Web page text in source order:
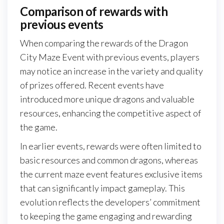
Comparison of rewards with
previous events
When comparing the rewards of the Dragon
City Maze Event with previous events, players
may notice an increase in the variety and quality
of prizes offered. Recent events have
introduced more unique dragons and valuable
resources, enhancing the competitive aspect of
the game.
In earlier events, rewards were often limited to
basic resources and common dragons, whereas
the current maze event features exclusive items
that can significantly impact gameplay. This
evolution reflects the developers’ commitment
to keeping the game engaging and rewarding